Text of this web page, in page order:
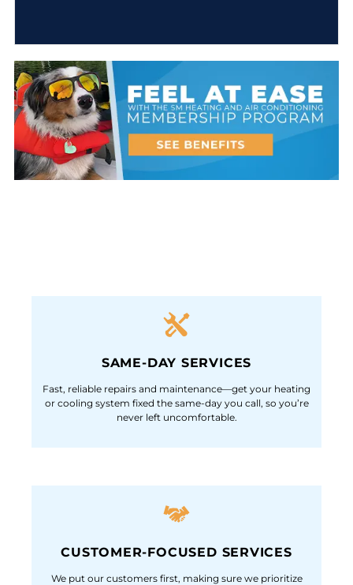
SAME-DAY SERVICES
Fast, reliable repairs and maintenance—get your heating
or cooling system fixed the same-day you call, so you’re
never left uncomfortable.
CUSTOMER-FOCUSED SERVICES
We put our customers first, making sure we prioritize